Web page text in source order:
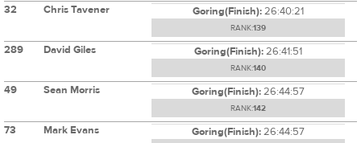
32 Chris Tavener Goring(Finish):26:40:21
RANK:139
289 David Giles Goring(Finish):26:41:51
RANK:140
49 Sean Morris Goring(Finish):26:44:57
RANK:142
73 Mark Evans Goring(Finish):26:44:57